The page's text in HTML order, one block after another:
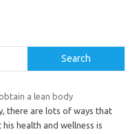
Search
a lean body
there are lots of ways that
health and wellness is